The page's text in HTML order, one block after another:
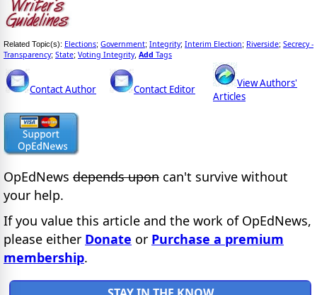
Related Topic(s): Elections; Government; Integrity; Interim Election; Riverside; Secrecy -
Transparency; State; Voting Integrity, Add Tags
Contact Author Contact Editor
View Authors'
Articles
OpEdNews depends upon can't survive without
your help.
If you value this article and the work of OpEdNews,
please either Donate or Purchase a premium
membership.